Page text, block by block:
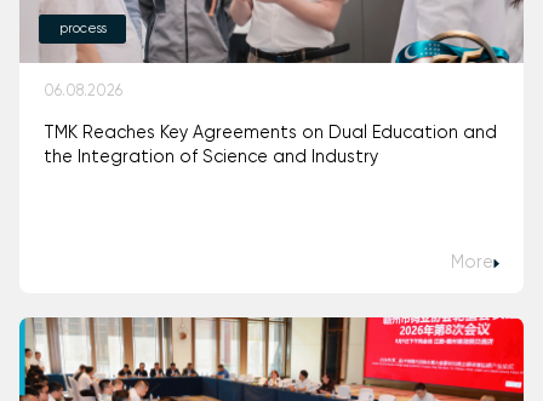
process
06.08.2026
TMK Reaches Key Agreements on Dual Education and
the Integration of Science and Industry
More